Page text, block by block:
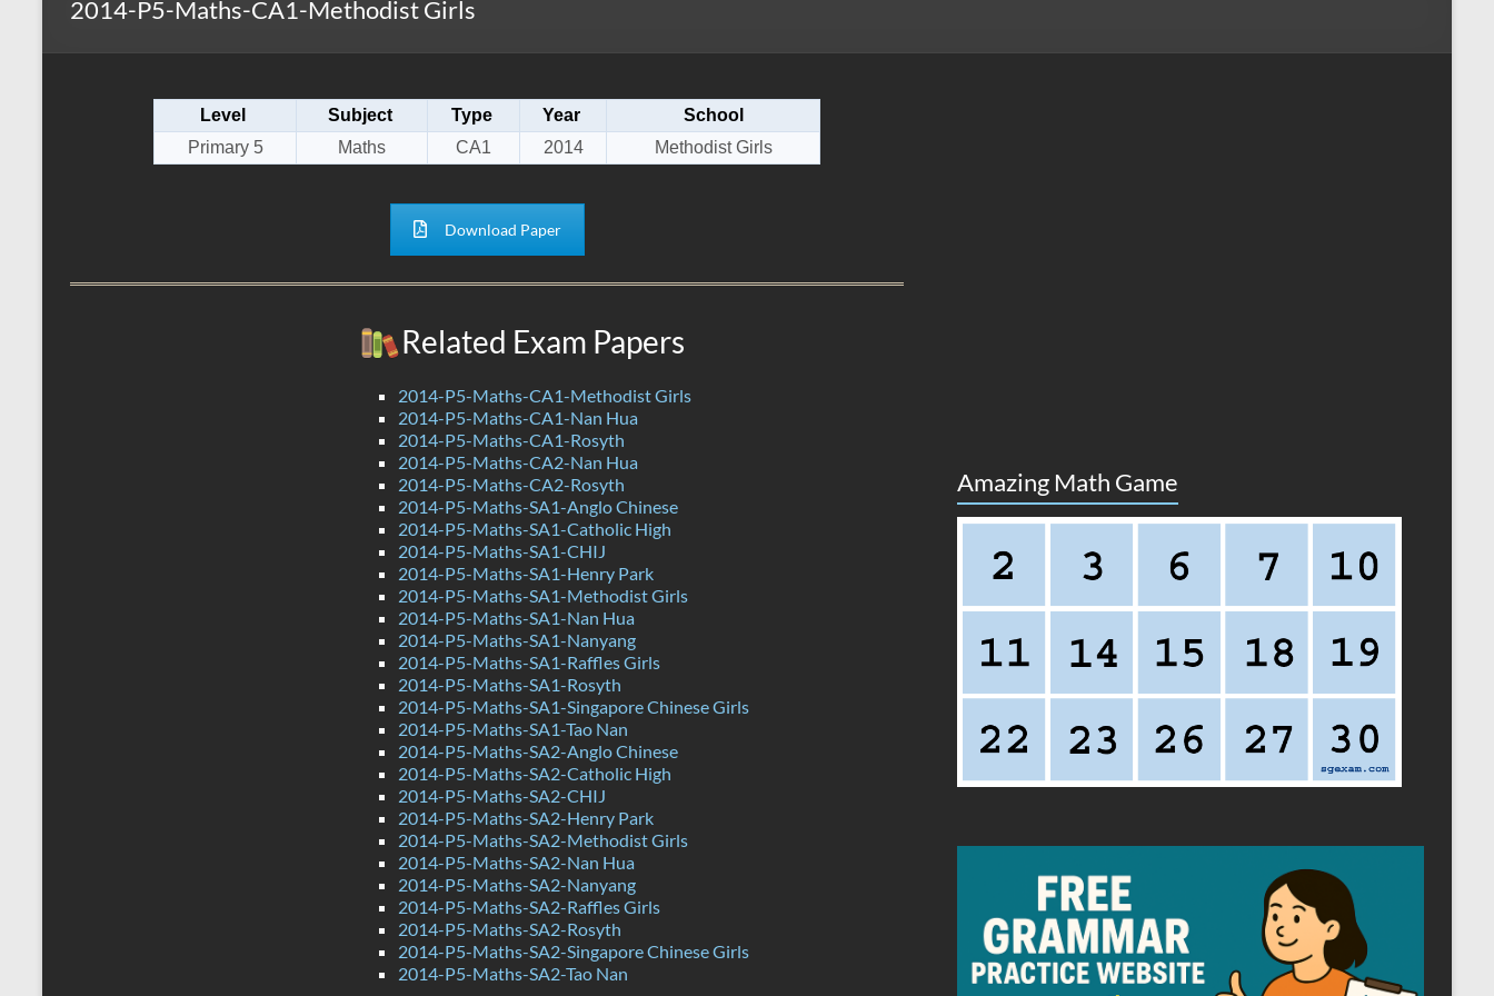
2014-P5-Maths-CA1-Methodist Girls
Level Subject Type Year
School
Primary 5
Maths CA1 2014 Methodist Girls
Download Paper
Related Exam Papers
2014-P5-Maths-CA1-Methodist Girls
2014-P5-Maths-CA1-Nan Hua
2014-P5-Maths-CA1-Rosyth
2014-P5-Maths-CA2-Nan Hua
2014-P5-Maths-CA2-Rosyth
2014-P5-Maths-SA1-Anglo Chinese
2014-P5-Maths-SA1-Catholic High
2014-P5-Maths-SA1-CHIJ
2014-P5-Maths-SA1-Henry Park
2014-P5-Maths-SA1-Methodist Girls
2014-P5-Maths-SA1-Nan Hua
2014-P5-Maths-SA1-Nanyang
2014-P5-Maths-SA1-Raffles Girls
2014-P5-Maths-SA1-Rosyth
2014-P5-Maths-SA1-Singapore Chinese Girls
2014-P5-Maths-SA1-Tao Nan
2014-P5-Maths-SA2-Anglo Chinese
2014-P5-Maths-SA2-Catholic High
2014-P5-Maths-SA2-CHIJ
2014-P5-Maths-SA2-Henry Park
2014-P5-Maths-SA2-Methodist Girls
2014-P5-Maths-SA2-Nan Hua
2014-P5-Maths-SA2-Nanyang
2014-P5-Maths-SA2-Raffles Girls
2014-P5-Maths-SA2-Rosyth
2014-P5-Maths-SA2-Singapore Chinese Girls
2014-P5-Maths-SA2-Tao Nan
Amazing Math Game